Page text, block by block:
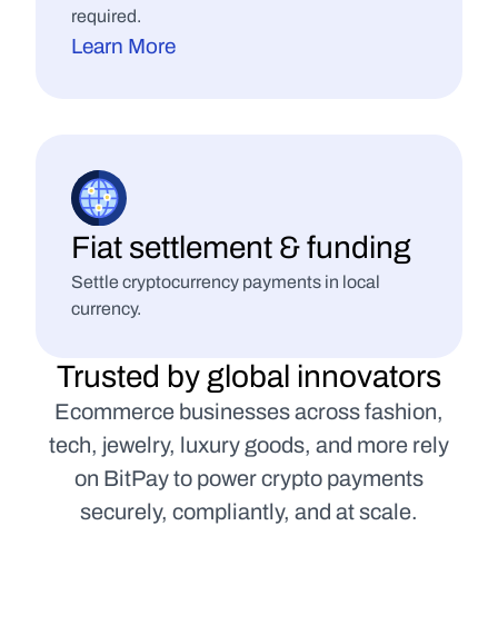
Learn More
required.
Fiat settlement & funding
Settle cryptocurrency payments in local
currency.
Trusted by global innovators
Ecommerce businesses across fashion,
tech, jewelry, luxury goods, and more rely
on BitPay to power crypto payments
securely, compliantly, and at scale.